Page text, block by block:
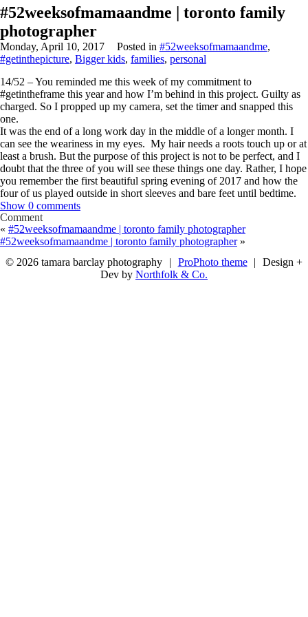
#52weeksofmamaandme | toronto family
photographer
Monday, April 10, 2017 Posted in #52weeksofmamaandme,
#getinthepicture, Bigger kids, families, personal
14/52 – You reminded me this week of my commitment to
#getintheframe this year and how I’m behind in this project. Guilty as
charged. So I propped up my camera, set the timer and snapped this
one.
It was the end of a long work day in the middle of a longer month. I
can see the weariness in my eyes. My hair needs a roots touch up or at
least a brush. But the purpose of this project is not to be perfect, and I
doubt that the three of you will see these things one day. Rather, I hope
you remember the first beautiful spring evening of 2017 and how the
four of us played outside in short sleeves and bare feet until bedtime.
Show 0 comments
Comment
« #52weeksofmamaandme | toronto family photographer
#52weeksofmamaandme | toronto family photographer »
© 2026 tamara barclay photography
| ProPhoto theme |
Design +
Dev by Northfolk & Co.